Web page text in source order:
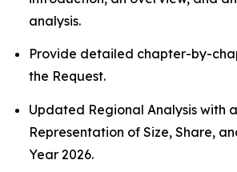
analysis.
Provide detailed chapter-by-
the Request.
Updated Regional Analysis with
Representation of Size, Share,
Year 2026.